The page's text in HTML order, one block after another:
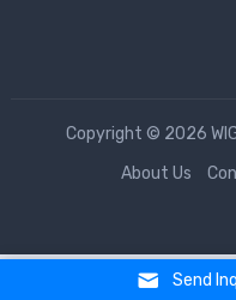
Copyright © 2026
About Us
Send